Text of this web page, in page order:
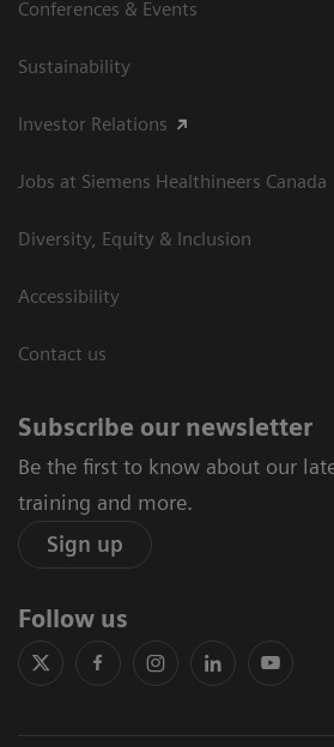
Conferences & Events
Sustainability
Investor Relations
Jobs at Siemens Healthineers Canada
Diversity, Equity & Inclusion
Accessibility
Contact us
Subscribe our newsletter
Be the first to know about our
training and more.
Sign up
Follow us